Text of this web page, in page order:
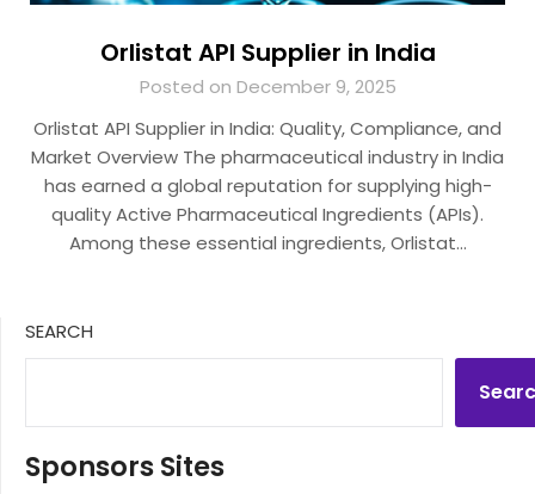
Orlistat API Supplier in India
Posted on December 9, 2025
Orlistat API Supplier in India: Quality, Compliance, and
Market Overview The pharmaceutical industry in India
has earned a global reputation for supplying high-
quality Active Pharmaceutical Ingredients (APIs).
Among these essential ingredients, Orlistat…
SEARCH
Sponsors Sites